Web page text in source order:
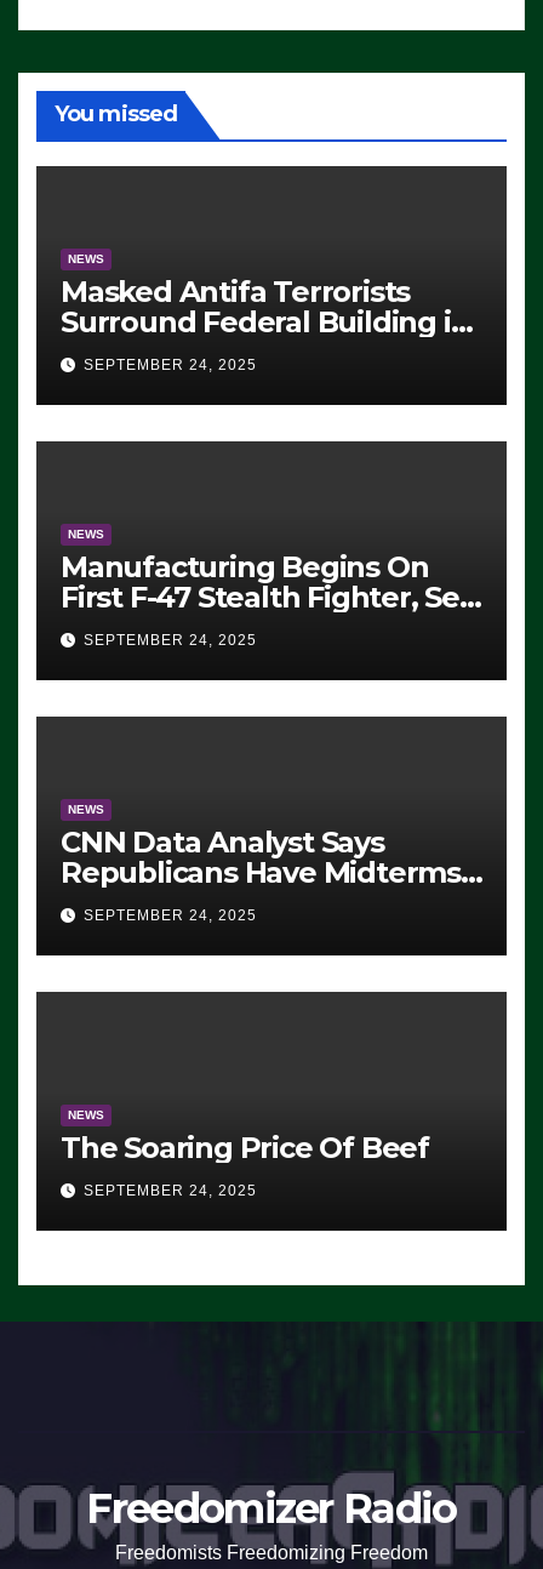
You missed
NEWS
Masked Antifa Terrorists
Surround Federal Building in
Eugene, Oregon, to Protest
ICE, Block Employees From
Exiting – FEDS MAKE
SEVERAL ARRESTS (VIDEO)
SEPTEMBER 24, 2025
NEWS
Manufacturing Begins On
First F-47 Stealth Fighter, Set
For 2028 Rollout
SEPTEMBER 24, 2025
NEWS
CNN Data Analyst Says
Republicans Have Midterms
Advantage: ‘Whatever
Democrats Are Doing, it Ain’t
Working’ (VIDEO)
SEPTEMBER 24, 2025
NEWS
The Soaring Price Of Beef
SEPTEMBER 24, 2025
Freedomizer Radio
Freedomists Freedomizing Freedom